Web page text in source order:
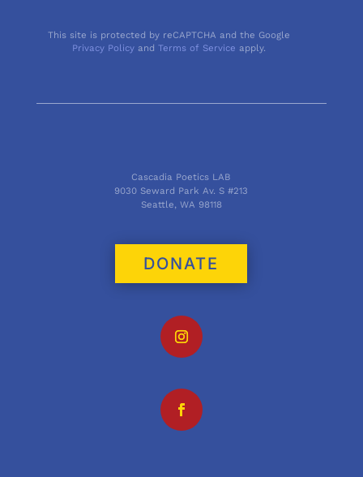
This site is protected by reCAPTCHA and the Google
Privacy Policy andTerms of Service apply.
Cascadia Poetics LAB
9030 Seward Park Av. S #213
Seattle, WA 98118
DONATE